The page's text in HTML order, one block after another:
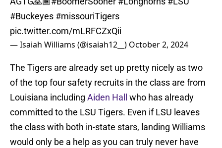
#Buckeyes #missouriTigers
pic.twitter.com/mLRFCZxQii
— Isaiah Williams (@isaiah12__) October 2, 2024
The Tigers are already set up pretty nicely as two
of the top four safety recruits in the class are from
Louisiana including Aiden Hall
who has already
committed to the LSU Tigers. Even if LSU leaves
the class with both in-state stars, landing Williams
would only be a help as you can truly never have